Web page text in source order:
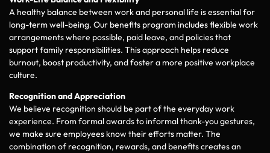
A healthy balance between work and personal life is essential for
long-term well-being. Our benefits program includes flexible work
arrangements where possible, paid leave, and policies that
support family responsibilities. This approach helps reduce
burnout, boost productivity, and foster a more positive workplace
culture.
Recognition and Appreciation
We believe recognition should be part of the everyday work
experience. From formal awards to informal thank-you gestures,
we make sure employees know their efforts matter. The
combination of recognition, rewards, and benefits creates an